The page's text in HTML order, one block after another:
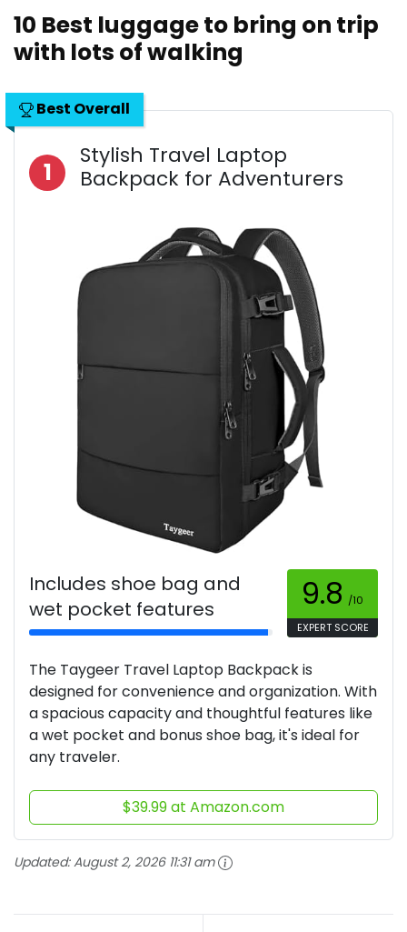
10 Best luggage to bring on trip
with lots of walking
Best Overall
1
Stylish Travel Laptop
Backpack for Adventurers
Includes shoe bag and
wet pocket features
9.8 /10
EXPERT SCORE
The Taygeer Travel Laptop Backpack is
designed for convenience and organization. With
a spacious capacity and thoughtful features like
a wet pocket and bonus shoe bag, it's ideal for
any traveler.
$39.99 at Amazon.com
Updated:August 2, 2026 11:31 am